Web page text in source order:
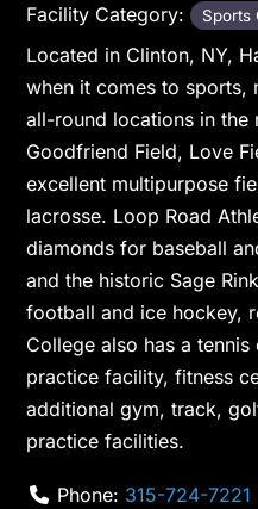
Facility Category: Sports
Located in Clinton, NY,
when it comes to sports,
all-round locations in the
Goodfriend Field, Love
excellent multipurpose
lacrosse. Loop Road
diamonds for baseball
and the historic Sage
football and ice hockey,
College also has a
practice facility, fitness
additional gym, track,
practice facilities.
Phone: 315-724-7221